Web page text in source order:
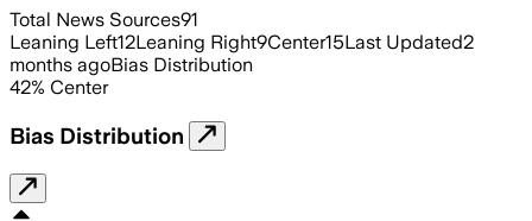
Total News Sources91
Leaning Left12Leaning Right9Center15Last Updated2
months agoBias Distribution
42% Center
Bias Distribution